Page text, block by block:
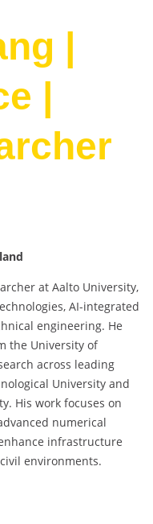
|
|
at Aalto University,
AI-integrated
engineering. He
the University of
across leading
University and
His work focuses on
numerical
infrastructure
environments.